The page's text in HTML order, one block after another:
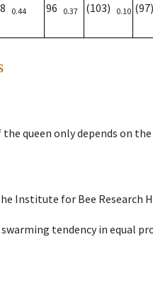
0.44 96 0.37 (103) 0.10 (97)
queen only depends on the
Institute for Bee Research
tendency in equal